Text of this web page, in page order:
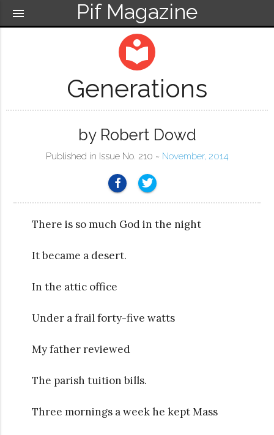
Pif Magazine
menu
local_library
Generations
by Robert Dowd
Published in Issue No. 210 ~ November, 2014
There is so much God in the night
It became a desert.
In the attic office
Under a frail forty-five watts
My father reviewed
The parish tuition bills.
Three mornings a week he kept Mass